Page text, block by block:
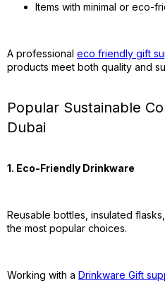
Items with minimal or eco-
A professional eco friendly gift
products meet both quality and
Popular Sustainable
Dubai
1. Eco-Friendly Drinkware
Reusable bottles, insulated
the most popular choices.
Working with a Drinkware Gift